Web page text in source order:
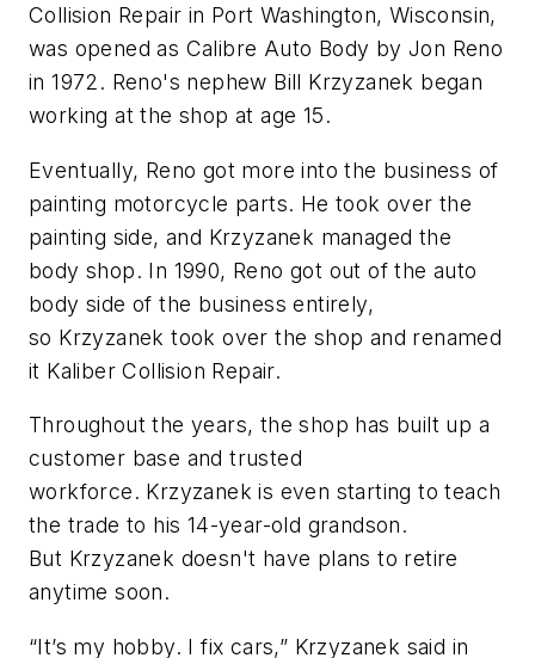
Collision Repair in Port Washington, Wisconsin,
was opened as Calibre Auto Body by Jon Reno
in 1972. Reno's nephew Bill Krzyzanek began
working at the shop at age 15.
Eventually, Reno got more into the business of
painting motorcycle parts. He took over the
painting side, and Krzyzanek managed the
body shop. In 1990, Reno got out of the auto
body side of the business entirely,
so Krzyzanek took over the shop and renamed
it Kaliber Collision Repair.
Throughout the years, the shop has built up a
customer base and trusted
workforce. Krzyzanek is even starting to teach
the trade to his 14-year-old grandson.
But Krzyzanek doesn't have plans to retire
anytime soon.
“It’s my hobby. I fix cars,” Krzyzanek said in